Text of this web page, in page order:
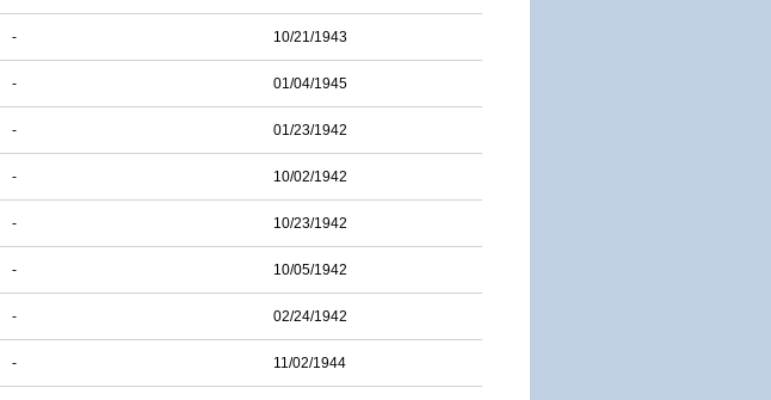
- 10/21/1943
- 01/04/1945
- 01/23/1942
- 10/02/1942
- 10/23/1942
- 10/05/1942
- 02/24/1942
- 11/02/1944